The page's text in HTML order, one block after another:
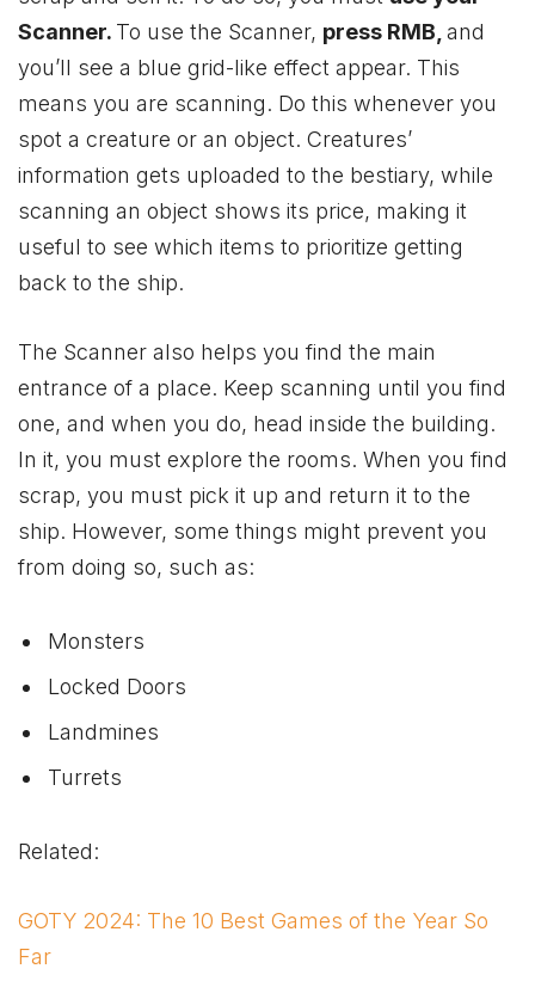
Scanner. To use the Scanner, press RMB,and
you’ll see a blue grid-like effect appear. This
means you are scanning. Do this whenever you
spot a creature or an object. Creatures’
information gets uploaded to the bestiary, while
scanning an object shows its price, making it
useful to see which items to prioritize getting
back to the ship.
The Scanner also helps you find the main
entrance of a place. Keep scanning until you find
one, and when you do, head inside the building.
In it, you must explore the rooms. When you find
scrap, you must pick it up and return it to the
ship. However, some things might prevent you
from doing so, such as:
Monsters
Locked Doors
Landmines
Turrets
Related:
GOTY 2024: The 10 Best Games of the Year So
Far